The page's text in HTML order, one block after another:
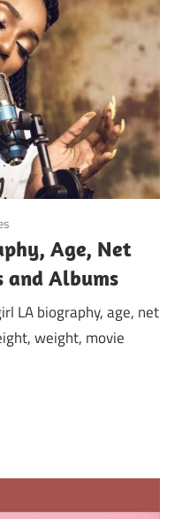
Age, Net
and Albums
LA biography, age, net
weight, movie